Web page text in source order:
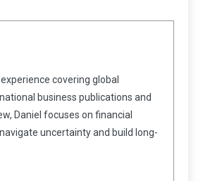
covering global
business publications and
Daniel focuses on financial
uncertainty and build long-